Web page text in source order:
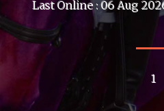
Last Online : 06 Aug
1